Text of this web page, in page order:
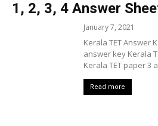
1, 2, 3, 4 Answer
January 7, 2021
Kerala TET Answer
answer key Kerala
Kerala TET paper 3
Read more